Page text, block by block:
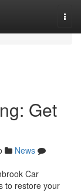
Get
News
Car
to restore your